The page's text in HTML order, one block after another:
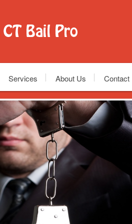
Services About Us Contact